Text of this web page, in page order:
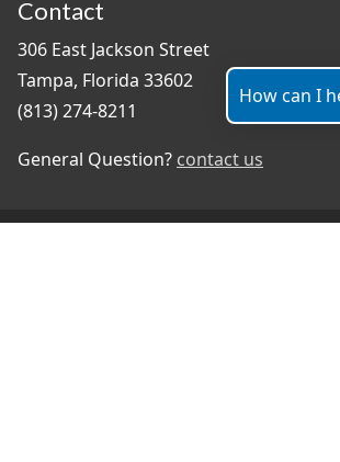
Contact
306 East Jackson Street
Tampa, Florida 33602
(813) 274-8211
General Question? contact us
How can I